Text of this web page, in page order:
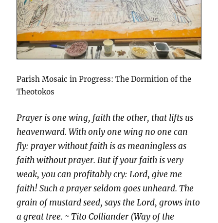
Parish Mosaic in Progress: The Dormition of the
Theotokos
Prayer is one wing, faith the other, that lifts us
heavenward. With only one wing no one can
fly: prayer without faith is as meaningless as
faith without prayer. But if your faith is very
weak, you can profitably cry: Lord, give me
faith! Such a prayer seldom goes unheard. The
grain of mustard seed, says the Lord, grows into
a great tree. ~ Tito Colliander (Way of the